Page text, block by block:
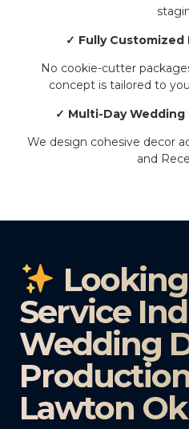
✓ Fully
No cookie-cutter
concept is tailored to
✓ Multi-Day
We design cohesive decor
and
Service
Wedding
Lawton